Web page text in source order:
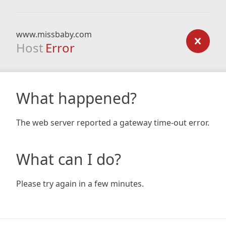
www.missbaby.com
Host Error
What happened?
The web server reported a gateway time-out error.
What can I do?
Please try again in a few minutes.